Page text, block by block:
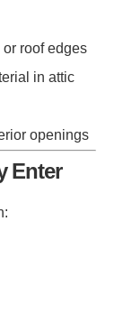
roof edges
in attic
openings
Enter